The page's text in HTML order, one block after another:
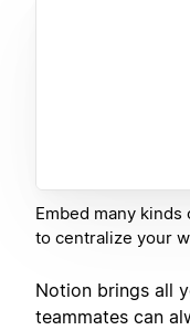
Embed many
to centralize your
Notion brings all
teammates can